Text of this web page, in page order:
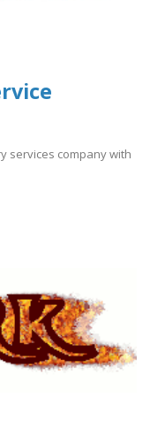
services company with